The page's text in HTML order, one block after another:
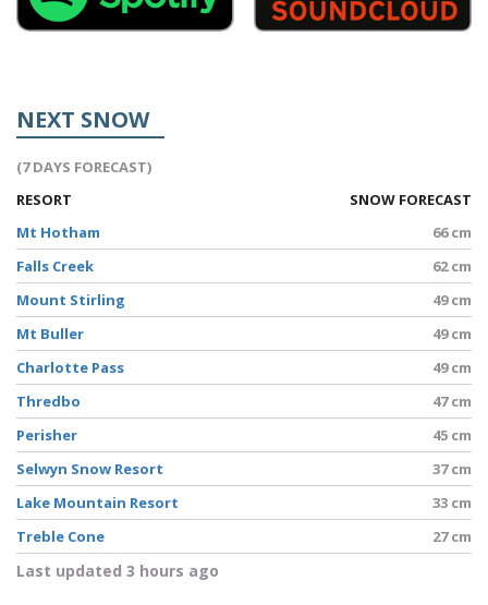
NEXT SNOW
(7 DAYS FORECAST)
RESORT
SNOW FORECAST
Mt Hotham
66 cm
Falls Creek
62 cm
Mount Stirling
49 cm
Mt Buller
49 cm
Charlotte Pass
49 cm
Thredbo
47 cm
Perisher
45 cm
Selwyn Snow Resort
37 cm
Lake Mountain Resort
33 cm
Treble Cone
27 cm
Last updated 3 hours ago